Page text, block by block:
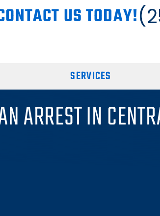
US TODAY!
SERVICES
ARREST IN